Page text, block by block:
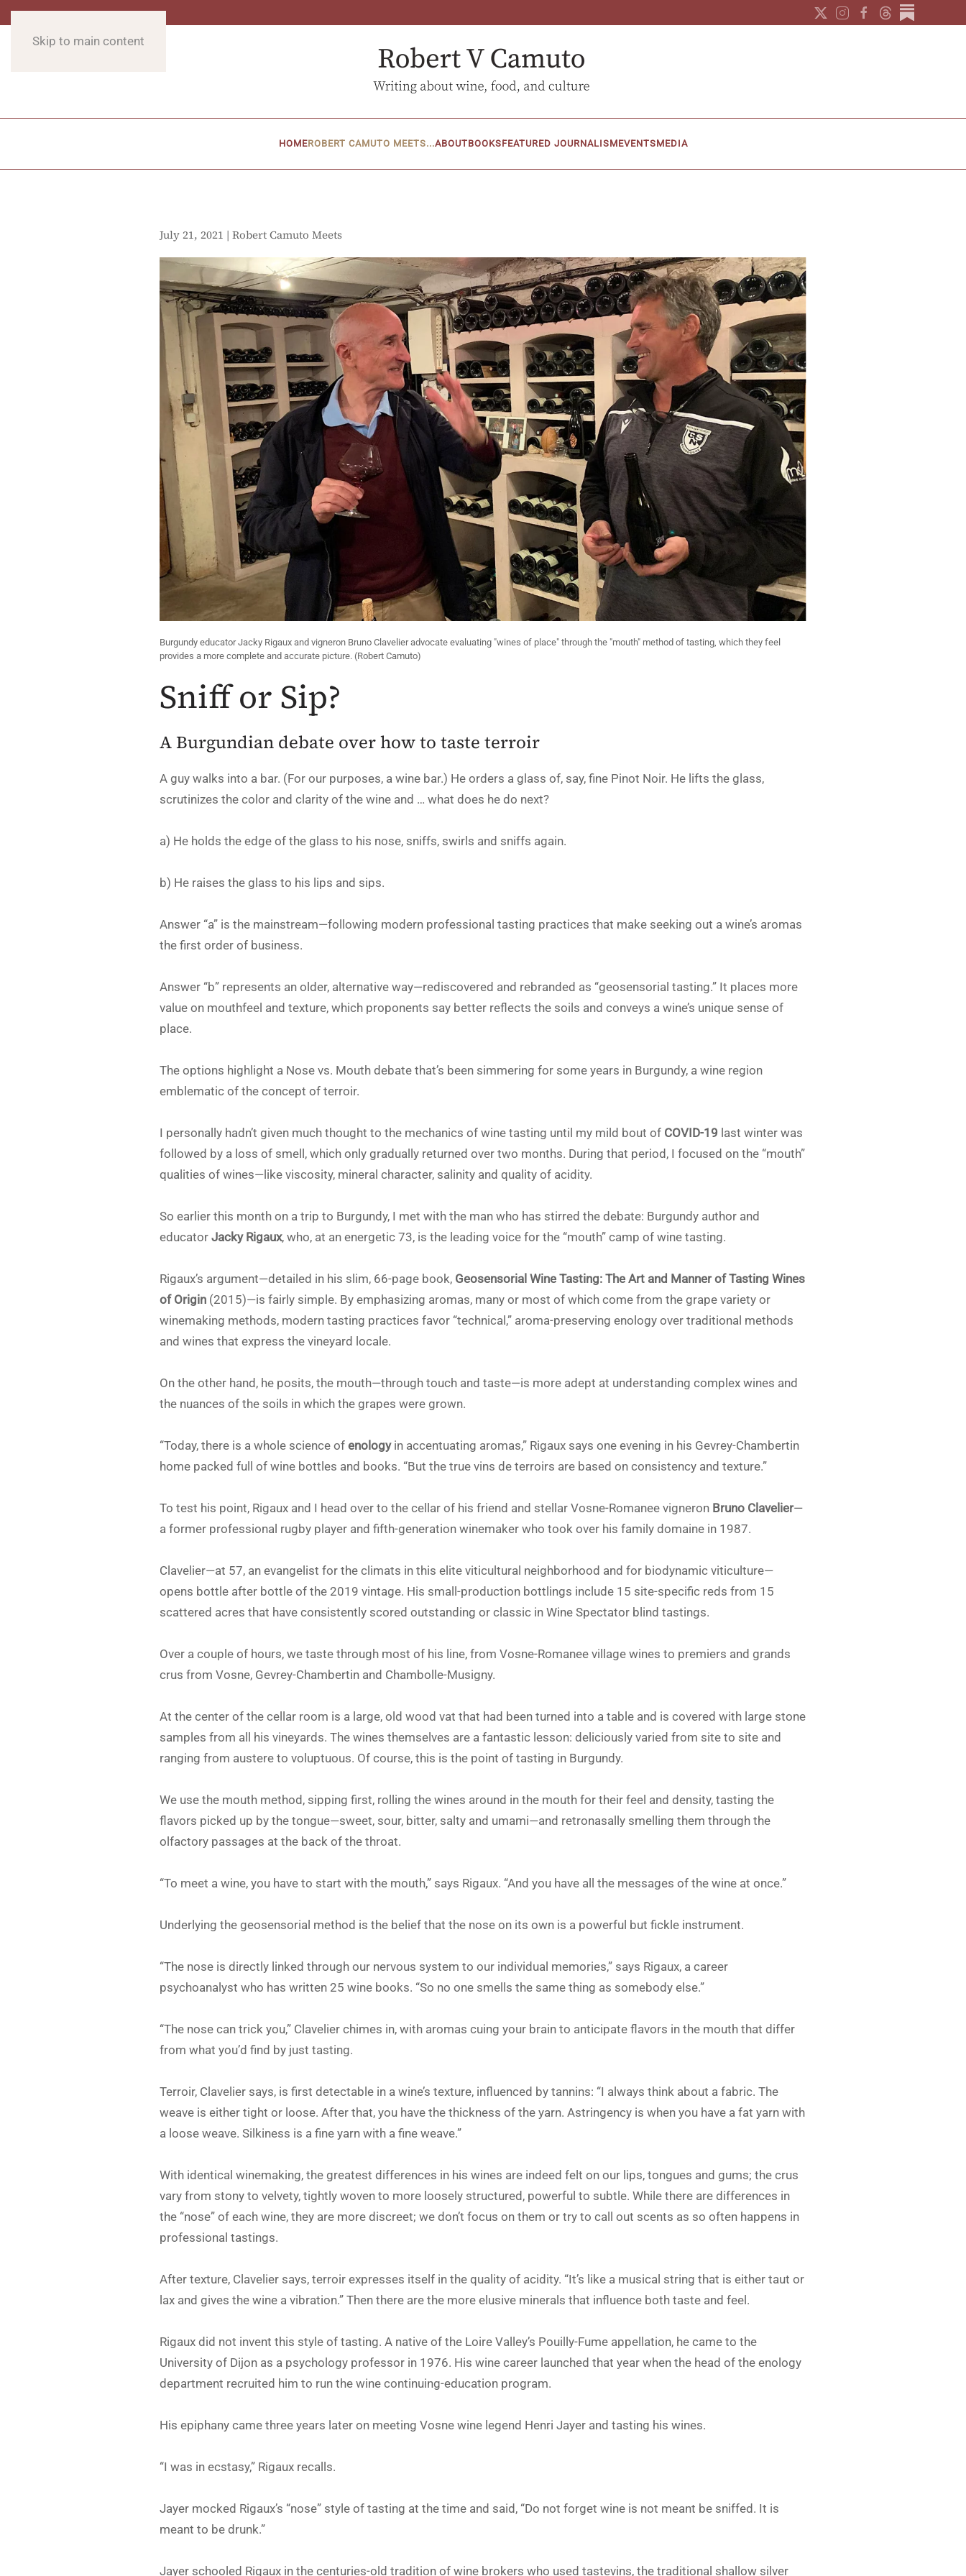
Skip to main content
HOMEROBERT CAMUTO MEETS...ABOUTBOOKSFEATURED JOURNALISMEVENTSMEDIA
July 21, 2021 | Robert Camuto Meets
Burgundy educator Jacky Rigaux and vigneron Bruno Clavelier advocate evaluating "wines of place" through the "mouth" method of tasting, which they feel
provides a more complete and accurate picture. (Robert Camuto)
Sniff or Sip?
A Burgundian debate over how to taste terroir
A guy walks into a bar. (For our purposes, a wine bar.) He orders a glass of, say, fine Pinot Noir. He lifts the glass,
scrutinizes the color and clarity of the wine and … what does he do next?
a) He holds the edge of the glass to his nose, sniffs, swirls and sniffs again.
b) He raises the glass to his lips and sips.
Answer “a” is the mainstream—following modern professional tasting practices that make seeking out a wine’s aromas
the first order of business.
Answer “b” represents an older, alternative way—rediscovered and rebranded as “geosensorial tasting.” It places more
value on mouthfeel and texture, which proponents say better reflects the soils and conveys a wine’s unique sense of
place.
The options highlight a Nose vs. Mouth debate that’s been simmering for some years in Burgundy, a wine region
emblematic of the concept of terroir.
I personally hadn’t given much thought to the mechanics of wine tasting until my mild bout of COVID-19 last winter was
followed by a loss of smell, which only gradually returned over two months. During that period, I focused on the “mouth”
qualities of wines—like viscosity, mineral character, salinity and quality of acidity.
So earlier this month on a trip to Burgundy, I met with the man who has stirred the debate: Burgundy author and
educator Jacky Rigaux, who, at an energetic 73, is the leading voice for the “mouth” camp of wine tasting.
Rigaux’s argument—detailed in his slim, 66-page book, Geosensorial Wine Tasting: The Art and Manner of Tasting Wines
of Origin (2015)—is fairly simple. By emphasizing aromas, many or most of which come from the grape variety or
winemaking methods, modern tasting practices favor “technical,” aroma-preserving enology over traditional methods
and wines that express the vineyard locale.
On the other hand, he posits, the mouth—through touch and taste—is more adept at understanding complex wines and
the nuances of the soils in which the grapes were grown.
“Today, there is a whole science of enologyin accentuating aromas,” Rigaux says one evening in his Gevrey-Chambertin
home packed full of wine bottles and books. “But the true vins de terroirs are based on consistency and texture.”
To test his point, Rigaux and I head over to the cellar of his friend and stellar Vosne-Romanee vigneron Bruno Clavelier—
a former professional rugby player and fifth-generation winemaker who took over his family domaine in 1987.
Clavelier—at 57, an evangelist for the climats in this elite viticultural neighborhood and for biodynamic viticulture—
opens bottle after bottle of the 2019 vintage. His small-production bottlings include 15 site-specific reds from 15
scattered acres that have consistently scored outstanding or classic in Wine Spectator blind tastings.
Over a couple of hours, we taste through most of his line, from Vosne-Romanee village wines to premiers and grands
crus from Vosne, Gevrey-Chambertin and Chambolle-Musigny.
At the center of the cellar room is a large, old wood vat that had been turned into a table and is covered with large stone
samples from all his vineyards. The wines themselves are a fantastic lesson: deliciously varied from site to site and
ranging from austere to voluptuous. Of course, this is the point of tasting in Burgundy.
We use the mouth method, sipping first, rolling the wines around in the mouth for their feel and density, tasting the
flavors picked up by the tongue—sweet, sour, bitter, salty and umami—and retronasally smelling them through the
olfactory passages at the back of the throat.
“To meet a wine, you have to start with the mouth,” says Rigaux. “And you have all the messages of the wine at once.”
Underlying the geosensorial method is the belief that the nose on its own is a powerful but fickle instrument.
“The nose is directly linked through our nervous system to our individual memories,” says Rigaux, a career
psychoanalyst who has written 25 wine books. “So no one smells the same thing as somebody else.”
“The nose can trick you,” Clavelier chimes in, with aromas cuing your brain to anticipate flavors in the mouth that differ
from what you’d find by just tasting.
Terroir, Clavelier says, is first detectable in a wine’s texture, influenced by tannins: “I always think about a fabric. The
weave is either tight or loose. After that, you have the thickness of the yarn. Astringency is when you have a fat yarn with
a loose weave. Silkiness is a fine yarn with a fine weave.”
With identical winemaking, the greatest differences in his wines are indeed felt on our lips, tongues and gums; the crus
vary from stony to velvety, tightly woven to more loosely structured, powerful to subtle. While there are differences in
the “nose” of each wine, they are more discreet; we don’t focus on them or try to call out scents as so often happens in
professional tastings.
After texture, Clavelier says, terroir expresses itself in the quality of acidity. “It’s like a musical string that is either taut or
lax and gives the wine a vibration.” Then there are the more elusive minerals that influence both taste and feel.
Rigaux did not invent this style of tasting. A native of the Loire Valley’s Pouilly-Fume appellation, he came to the
University of Dijon as a psychology professor in 1976. His wine career launched that year when the head of the enology
department recruited him to run the wine continuing-education program.
His epiphany came three years later on meeting Vosne wine legend Henri Jayer and tasting his wines.
“I was in ecstasy,” Rigaux recalls.
Jayer mocked Rigaux’s “nose” style of tasting at the time and said, “Do not forget wine is not meant be sniffed. It is
meant to be drunk.”
Jayer schooled Rigaux in the centuries-old tradition of wine brokers who used tastevins, the traditional shallow silver